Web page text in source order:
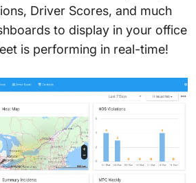
Driver Scores, and much
to display in your office
is performing in real-time!